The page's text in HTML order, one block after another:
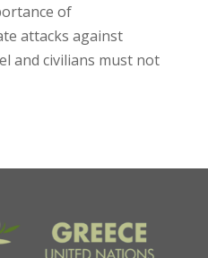
of
attacks against
and civilians must not